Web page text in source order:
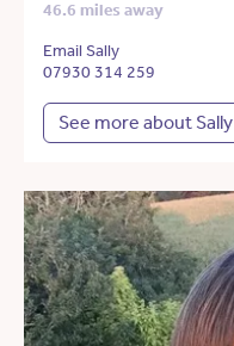
46.6 miles away
Email Sally
07930 314 259
See more about Sally